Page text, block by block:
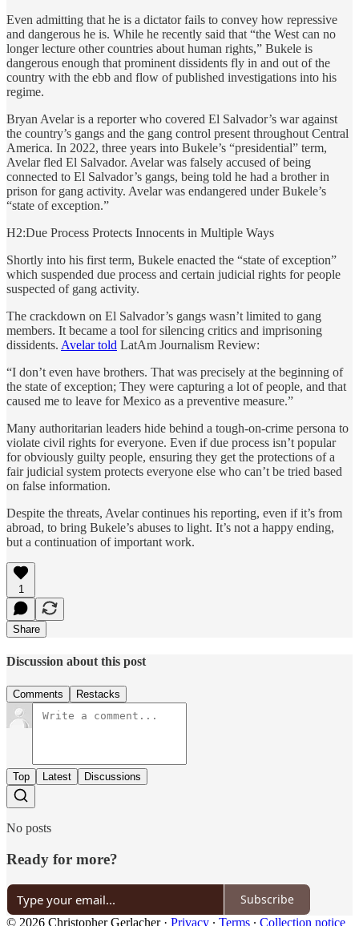
Even admitting that he is a dictator fails to convey how repressive
and dangerous he is. While he recently said that “the West can no
longer lecture other countries about human rights,” Bukele is
dangerous enough that prominent dissidents fly in and out of the
country with the ebb and flow of published investigations into his
regime.
Bryan Avelar is a reporter who covered El Salvador’s war against
the country’s gangs and the gang control present throughout Central
America. In 2022, three years into Bukele’s “presidential” term,
Avelar fled El Salvador. Avelar was falsely accused of being
connected to El Salvador’s gangs, being told he had a brother in
prison for gang activity. Avelar was endangered under Bukele’s
“state of exception.”
H2:Due Process Protects Innocents in Multiple Ways
Shortly into his first term, Bukele enacted the “state of exception”
which suspended due process and certain judicial rights for people
suspected of gang activity.
The crackdown on El Salvador’s gangs wasn’t limited to gang
members. It became a tool for silencing critics and imprisoning
dissidents. Avelar told LatAm Journalism Review:
“I don’t even have brothers. That was precisely at the beginning of
the state of exception; They were capturing a lot of people, and that
caused me to leave for Mexico as a preventive measure.”
Many authoritarian leaders hide behind a tough-on-crime persona to
violate civil rights for everyone. Even if due process isn’t popular
for obviously guilty people, ensuring they get the protections of a
fair judicial system protects everyone else who can’t be tried based
on false information.
Despite the threats, Avelar continues his reporting, even if it’s from
abroad, to bring Bukele’s abuses to light. It’s not a happy ending,
but a continuation of important work.
1
Share
Discussion about this post
Comments Restacks
Top Latest Discussions
No posts
Ready for more?
Subscribe
© 2026 Christopher Gerlacher· Privacy ∙ Terms ∙ Collection notice